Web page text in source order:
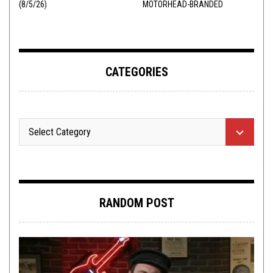
(8/5/26)
MOTORHEAD-BRANDED
CATEGORIES
RANDOM POST